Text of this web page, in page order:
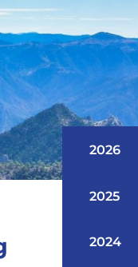
2026
2025
2024